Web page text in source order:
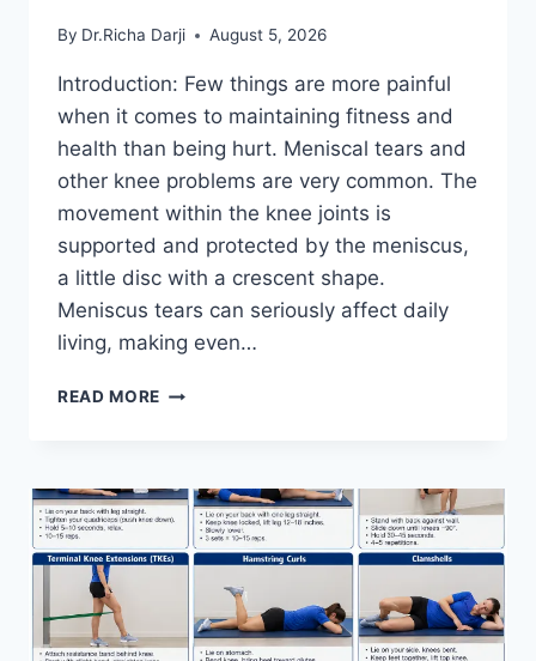
By Dr.Richa Darji August 5, 2026
Introduction: Few things are more painful
when it comes to maintaining fitness and
health than being hurt. Meniscal tears and
other knee problems are very common. The
movement within the knee joints is
supported and protected by the meniscus,
a little disc with a crescent shape.
Meniscus tears can seriously affect daily
living, making even…
READ MORE THE
FOR
MENISCUS
TEAR